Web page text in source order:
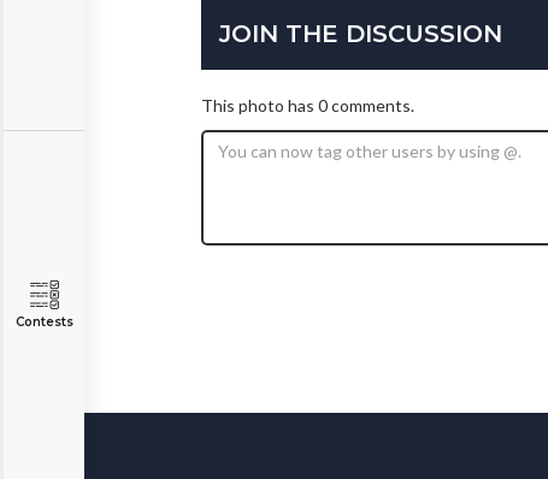
Contests
JOIN THE DISCUSSION
This photo has 0 comments.